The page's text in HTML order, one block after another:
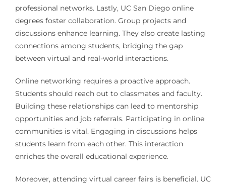
professional networks. Lastly, UC San Diego online
degrees foster collaboration. Group projects and
discussions enhance learning. They also create lasting
connections among students, bridging the gap
between virtual and real-world interactions.
Online networking requires a proactive approach.
Students should reach out to classmates and faculty.
Building these relationships can lead to mentorship
opportunities and job referrals. Participating in online
communities is vital. Engaging in discussions helps
students learn from each other. This interaction
enriches the overall educational experience.
Moreover, attending virtual career fairs is beneficial. UC